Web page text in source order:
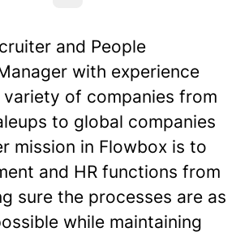
and People
with experience
of companies from
to global companies
mission in Flowbox is to
and HR functions from
sure the processes are as
while maintaining